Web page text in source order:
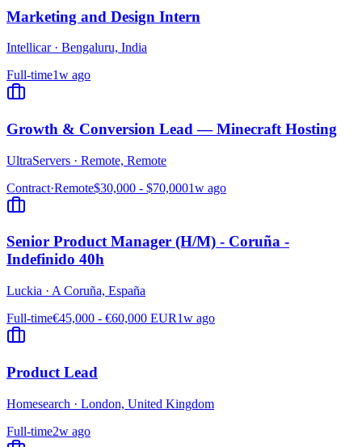
Marketing and Design Intern
Intellicar· Bengaluru, India
Full-time1w ago
Growth & Conversion Lead — Minecraft Hosting
UltraServers · Remote, Remote
Contract·Remote$30,000 - $70,0001w ago
Senior Product Manager (H/M) - Coruña -
Indefinido 40h
Luckia · A Coruña, España
Full-time€45,000 - €60,000 EUR1w ago
Product Lead
Homesearch · London, United Kingdom
Full-time2w ago